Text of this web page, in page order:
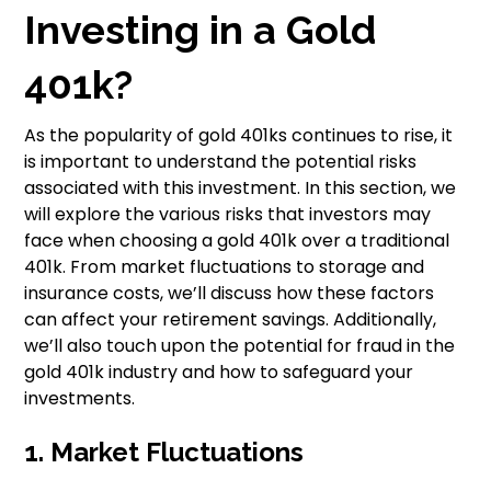
Investing in a Gold
401k?
As the popularity of gold 401ks continues to rise, it
is important to understand the potential risks
associated with this investment. In this section, we
will explore the various risks that investors may
face when choosing a gold 401k over a traditional
401k. From market fluctuations to storage and
insurance costs, we’ll discuss how these factors
can affect your retirement savings. Additionally,
we’ll also touch upon the potential for fraud in the
gold 401k industry and how to safeguard your
investments.
1. Market Fluctuations